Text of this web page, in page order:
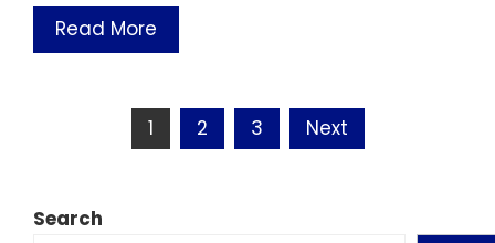
Read More
1 2 3 Next
Search